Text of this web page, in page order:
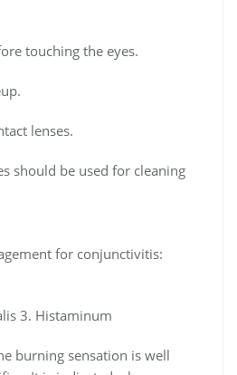
touching the eyes.
lenses.
should be used for cleaning
for conjunctivitis:
3. Histaminum
burning sensation is well